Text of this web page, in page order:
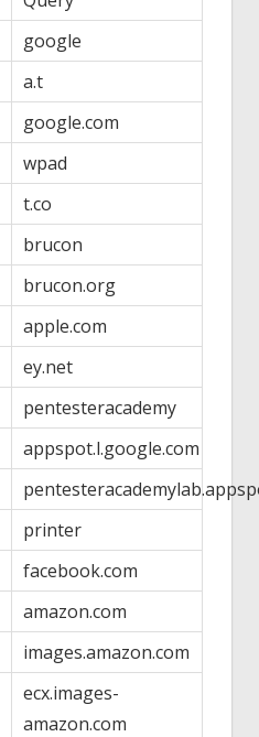
google
a.t
google.com
wpad
t.co
brucon
brucon.org
apple.com
ey.net
pentesteracademy
appspot.l.google.com
printer
facebook.com
amazon.com
images.amazon.com
ecx.images-
amazon.com